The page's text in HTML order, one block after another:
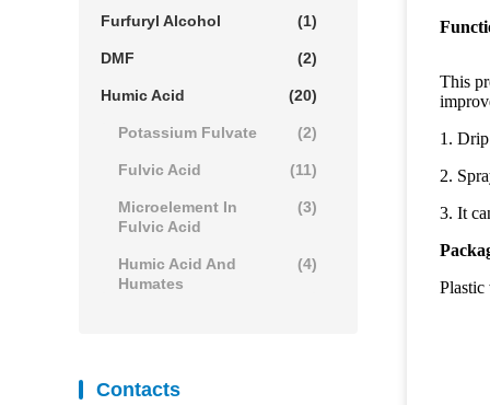
Furfuryl Alcohol (1)
DMF (2)
Humic Acid (20)
Potassium Fulvate (2)
Fulvic Acid (11)
Microelement In
Fulvic Acid
(3)
Humic Acid And
Humates
(4)
Contacts
This
1.
2.
3. It
Plastic